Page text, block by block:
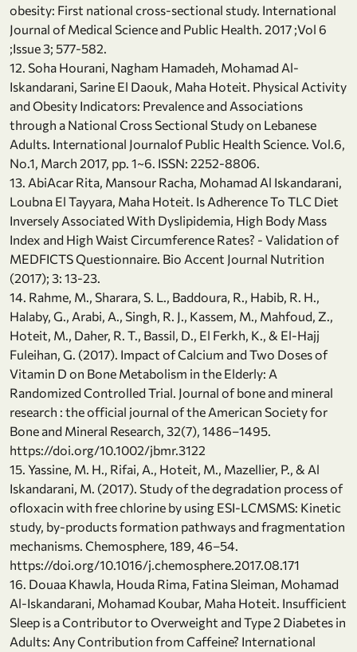
obesity: First national cross-sectional study. International
Journal of Medical Science and Public Health. 2017 ;Vol 6
;Issue 3; 577-582.
12. Soha Hourani, Nagham Hamadeh, Mohamad Al-
Iskandarani, Sarine El Daouk, Maha Hoteit. Physical Activity
and Obesity Indicators: Prevalence and Associations
through a National Cross Sectional Study on Lebanese
Adults. International Journalof Public Health Science. Vol.6,
No.1, March 2017, pp. 1~6. ISSN: 2252-8806.
13. AbiAcar Rita, Mansour Racha, Mohamad Al Iskandarani,
Loubna El Tayyara, Maha Hoteit. Is Adherence To TLC Diet
Inversely Associated With Dyslipidemia, High Body Mass
Index and High Waist Circumference Rates? - Validation of
MEDFICTS Questionnaire. Bio Accent Journal Nutrition
(2017); 3: 13-23.
14. Rahme, M., Sharara, S. L., Baddoura, R., Habib, R. H.,
Halaby, G., Arabi, A., Singh, R. J., Kassem, M., Mahfoud, Z.,
Hoteit, M., Daher, R. T., Bassil, D., El Ferkh, K., & El-Hajj
Fuleihan, G. (2017). Impact of Calcium and Two Doses of
Vitamin D on Bone Metabolism in the Elderly: A
Randomized Controlled Trial. Journal of bone and mineral
research : the official journal of the American Society for
Bone and Mineral Research, 32(7), 1486–1495.
https://doi.org/10.1002/jbmr.3122
15. Yassine, M. H., Rifai, A., Hoteit, M., Mazellier, P., & Al
Iskandarani, M. (2017). Study of the degradation process of
ofloxacin with free chlorine by using ESI-LCMSMS: Kinetic
study, by-products formation pathways and fragmentation
mechanisms. Chemosphere, 189, 46–54.
https://doi.org/10.1016/j.chemosphere.2017.08.171
16. Douaa Khawla, Houda Rima, Fatina Sleiman, Mohamad
Al-Iskandarani, Mohamad Koubar, Maha Hoteit. Insufficient
Sleep is a Contributor to Overweight and Type 2 Diabetes in
Adults: Any Contribution from Caffeine? International